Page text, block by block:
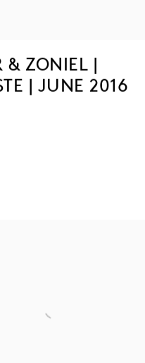
& ZONIEL |
| JUNE 2016